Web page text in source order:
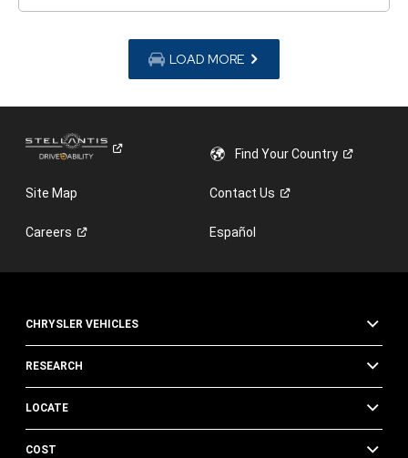
LOAD MORE
Find YourCountry
Site Map ContactUs
Careers Español
CHRYSLER VEHICLES
RESEARCH
LOCATE
COST